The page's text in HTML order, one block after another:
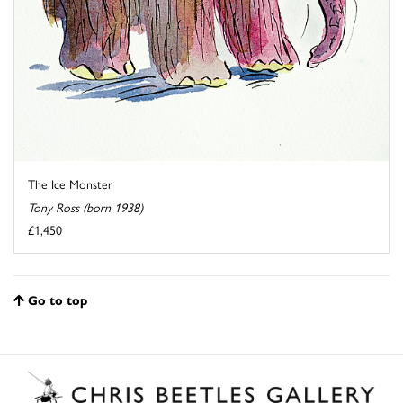
The Ice Monster
Tony Ross (born 1938)
£1,450
Go to top